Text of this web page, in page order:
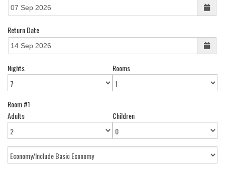
Return Date
Nights Rooms
Room #1
Adults
Children